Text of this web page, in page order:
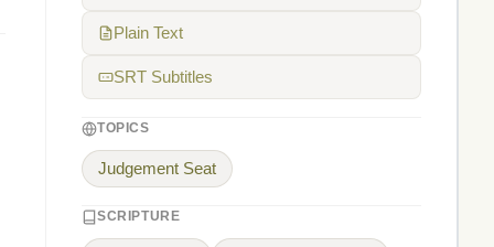
Plain Text
SRT Subtitles
TOPICS
Judgement Seat
SCRIPTURE